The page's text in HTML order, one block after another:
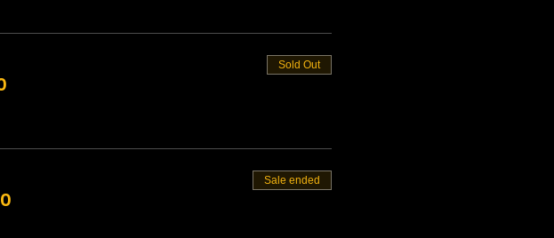
Sold Out
Sale ended